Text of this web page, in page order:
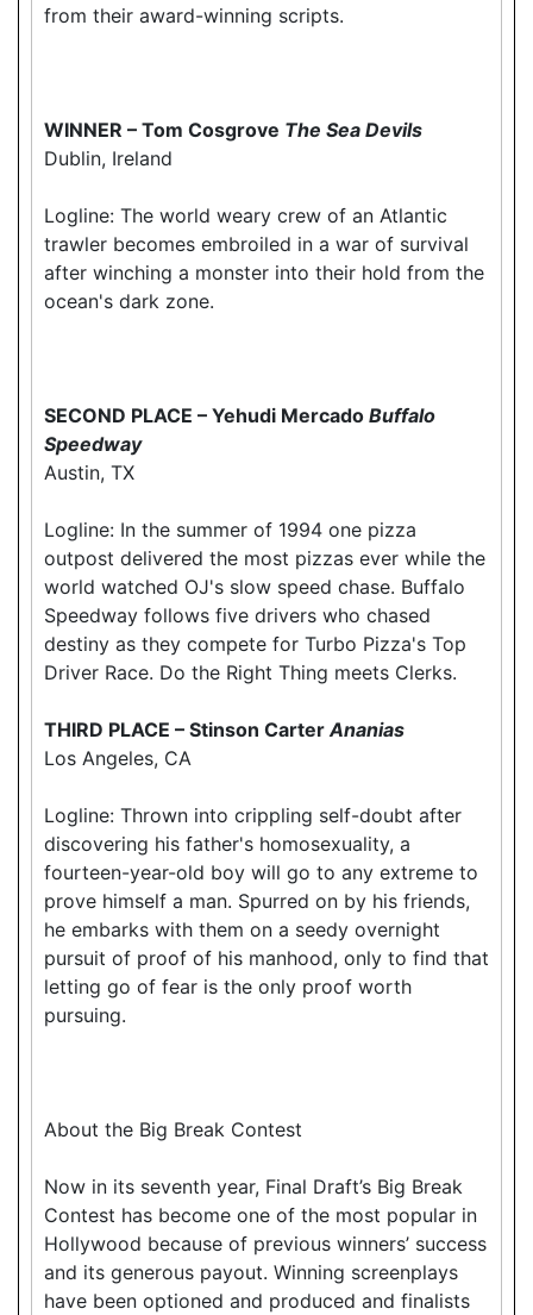
from their award-winning scripts.
WINNER – Tom Cosgrove The Sea Devils
Dublin, Ireland
Logline: The world weary crew of an Atlantic
trawler becomes embroiled in a war of survival
after winching a monster into their hold from the
ocean's dark zone.
SECOND PLACE – Yehudi Mercado Buffalo
Speedway
Austin, TX
Logline: In the summer of 1994 one pizza
outpost delivered the most pizzas ever while the
world watched OJ's slow speed chase. Buffalo
Speedway follows five drivers who chased
destiny as they compete for Turbo Pizza's Top
Driver Race. Do the Right Thing meets Clerks.
THIRD PLACE – Stinson Carter Ananias
Los Angeles, CA
Logline: Thrown into crippling self-doubt after
discovering his father's homosexuality, a
fourteen-year-old boy will go to any extreme to
prove himself a man. Spurred on by his friends,
he embarks with them on a seedy overnight
pursuit of proof of his manhood, only to find that
letting go of fear is the only proof worth
pursuing.
About the Big Break Contest
Now in its seventh year, Final Draft’s Big Break
Contest has become one of the most popular in
Hollywood because of previous winners’ success
and its generous payout. Winning screenplays
have been optioned and produced and finalists